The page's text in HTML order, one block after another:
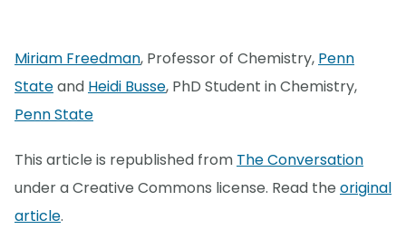
Miriam Freedman, Professor of Chemistry, Penn
Stateand Heidi Busse, PhD Student in Chemistry,
Penn State
This article is republished from The Conversation
under a Creative Commons license. Read the original
article.